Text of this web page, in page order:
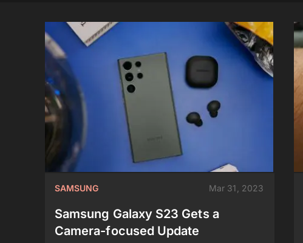
SAMSUNG Mar 31, 2023
Samsung Galaxy S23 Gets a
Camera-focused Update